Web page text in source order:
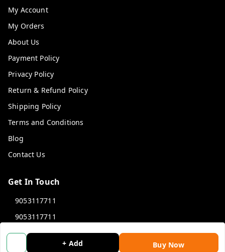
+ Add Buy Now
My Account
My Orders
About Us
Payment Policy
Privacy Policy
Return & Refund Policy
Shipping Policy
Terms and Conditions
Blog
Contact Us
Get In Touch
9053117711
9053117711
wholemonkeyfeedback@gmail.com
312 13/19 3rd Floor , Ganpati Plaza Karolbagh INDIA